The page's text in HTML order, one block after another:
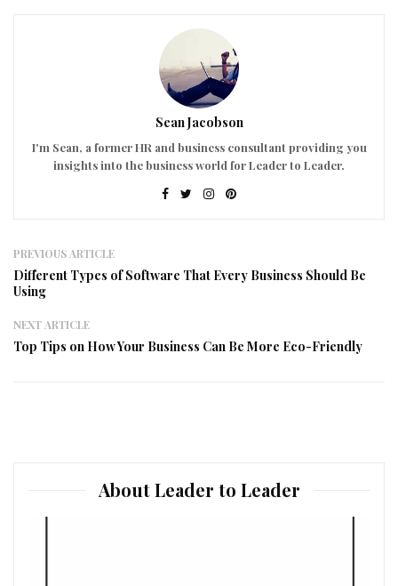
Sean Jacobson
I'm Sean, a former HR and business consultant providing you
insights into the business world for Leader to Leader.
PREVIOUS ARTICLE
Different Types of Software That Every Business Should Be
Using
NEXT ARTICLE
Top Tips on How Your Business Can Be More Eco-Friendly
About Leader to Leader